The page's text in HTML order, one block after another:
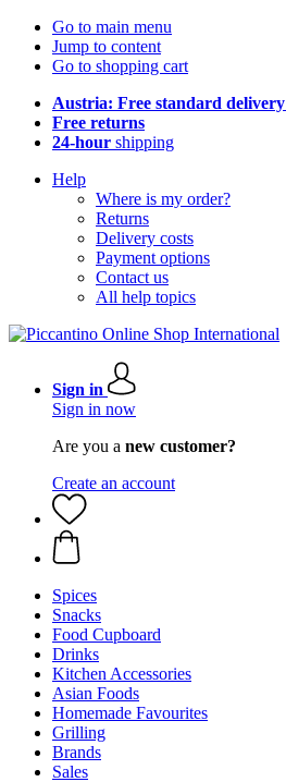
Go to main menu
Jump to content
Go to shopping cart
Austria: Free standard delivery
Free returns
24-hour shipping
Help
Where is my order?
Returns
Delivery costs
Payment options
Contact us
All help topics
Sign in
Sign in now
Are you a new customer?
Create an account
Spices
Snacks
Food Cupboard
Drinks
Kitchen Accessories
Asian Foods
Homemade Favourites
Grilling
Brands
Sales